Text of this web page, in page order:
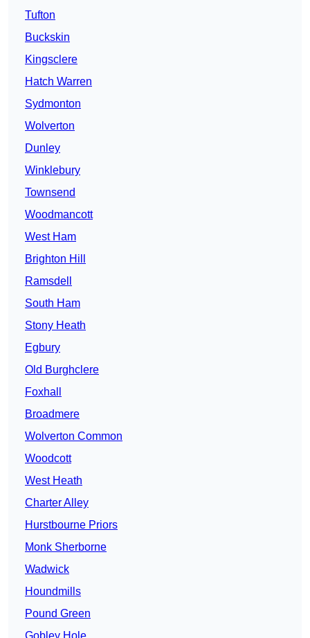
Tufton
Buckskin
Kingsclere
Hatch Warren
Sydmonton
Wolverton
Dunley
Winklebury
Townsend
Woodmancott
West Ham
Brighton Hill
Ramsdell
South Ham
Stony Heath
Egbury
Old Burghclere
Foxhall
Broadmere
Wolverton Common
Woodcott
West Heath
Charter Alley
Hurstbourne Priors
Monk Sherborne
Wadwick
Houndmills
Pound Green